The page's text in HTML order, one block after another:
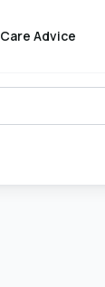
Care Advice